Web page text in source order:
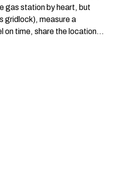
gas station by heart, but
gridlock), measure a
on time, share the location…